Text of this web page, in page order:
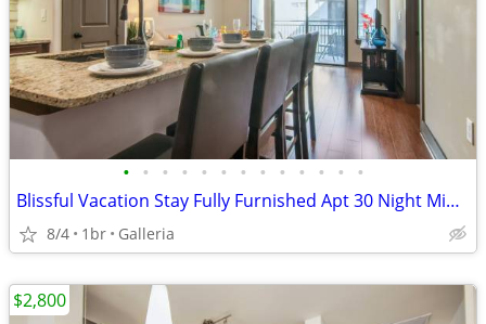
• • • • • • • • • • • • •
Blissful Vacation Stay Fully Furnished Apt 30 Night Min Stay
8/4 1br Galleria
$2,800